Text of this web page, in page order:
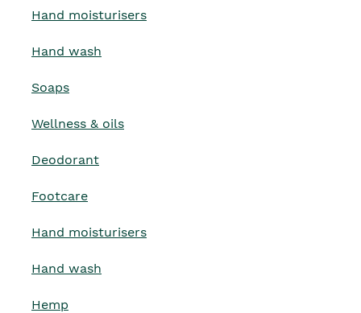
Hand moisturisers
Hand wash
Soaps
Wellness & oils
Deodorant
Footcare
Hand moisturisers
Hand wash
Hemp